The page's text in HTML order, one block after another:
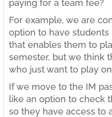
paying for a team fee?
For example, we are
option to have students
that enables them to
semester, but we think
who just want to play
If we move to the IM
like an option to check
so they have access to